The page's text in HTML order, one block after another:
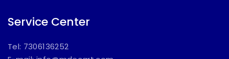
Service Center
Tel: 7306136252